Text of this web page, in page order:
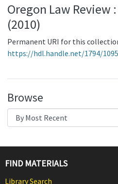
Oregon Law Review
(2010)
Permanent URI for this
https://hdl.handle.net/1794/
Browse
FIND MATERIALS
Library Search